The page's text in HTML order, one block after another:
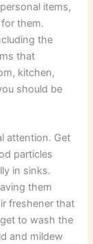
items,
them.
the
that
kitchen,
should be
attention. Get
particles
in sinks.
them
freshener that
to wash the
and mildew